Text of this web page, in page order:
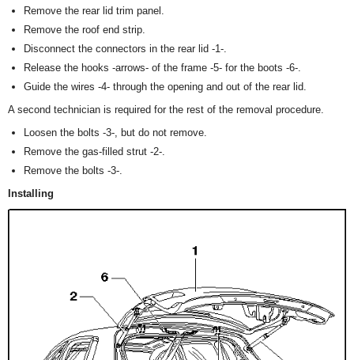
Remove the rear lid trim panel.
Remove the roof end strip.
Disconnect the connectors in the rear lid -1-.
Release the hooks -arrows- of the frame -5- for the boots -6-.
Guide the wires -4- through the opening and out of the rear lid.
A second technician is required for the rest of the removal procedure.
Loosen the bolts -3-, but do not remove.
Remove the gas-filled strut -2-.
Remove the bolts -3-.
Installing